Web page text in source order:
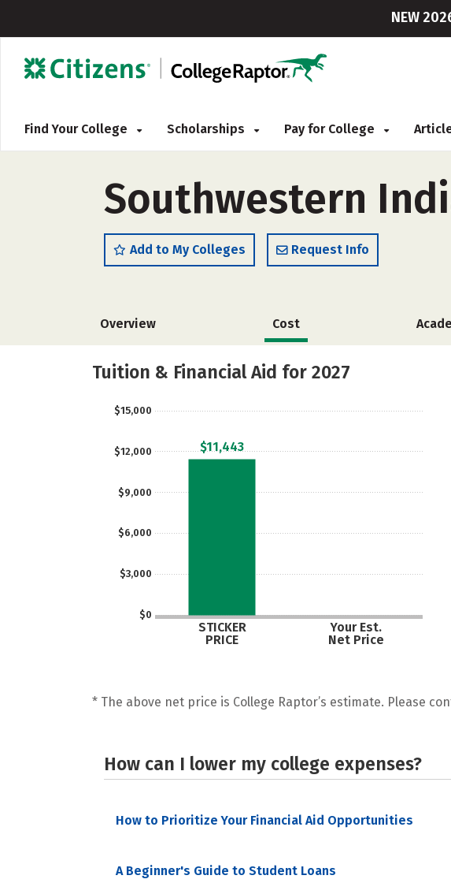
NEW
Find Your College Scholarships Pay for College
Southwestern
Add to My Colleges Request Info
Overview Cost
Tuition & Financial Aid for 2027
$0
$3,000
$6,000
$9,000
$12,000
$15,000
STICKER
PRICE
Your Est.
Net Price
$11,443
* The above net price is College Raptor’s estimate. Please
How can I lower my college expenses?
How to Prioritize Your Financial Aid Opportunities
A Beginner's Guide to Student Loans